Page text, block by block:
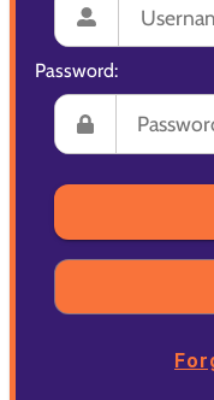
Password: